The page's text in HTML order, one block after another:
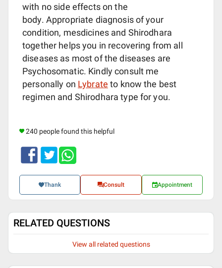
with no side effects on the
body. Appropriate diagnosis of your
condition, mesdicines and Shirodhara
together helps you in recovering from all
diseases as most of the diseases are
Psychosomatic. Kindly consult me
personally on Lybrate to know the best
regimen and Shirodhara type for you.
240 people found this helpful
Thank Consult Appointment
RELATED QUESTIONS
View all related questions